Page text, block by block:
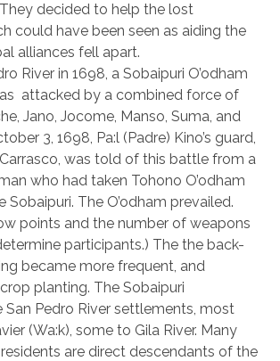
decided to help the lost
could have been seen as aiding the
alliances fell apart.
River in 1698, a Sobaipuri O’odham
attacked by a combined force of
Jano, Jocome, Manso, Suma, and
3, 1698, Pa:l (Padre) Kino’s guard,
was told of this battle from a
who had taken Tohono O’odham
Sobaipuri. The O’odham prevailed.
points and the number of weapons
participants.) The the back-
became more frequent, and
planting. The Sobaipuri
San Pedro River settlements, most
(Wa:k), some to Gila River. Many
residents are direct descendants of the